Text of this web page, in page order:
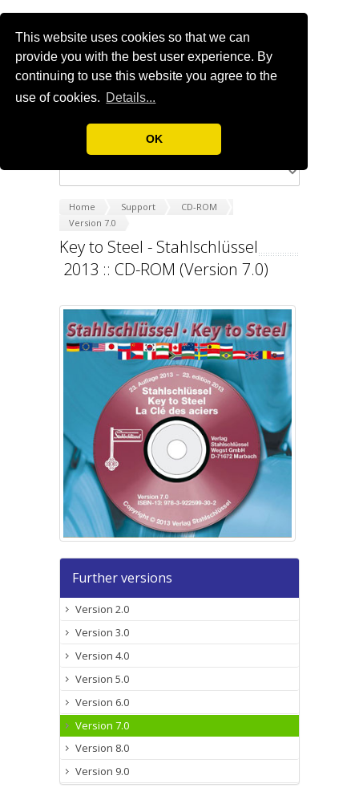
This website uses cookies so that we can
provide you with the best user experience. By
continuing to use this website you agree to the
use of cookies. Details...
OK
Home Support
CD-ROM
Version 7.0
Key to Steel - Stahlschlüssel
2013 :: CD-ROM (Version 7.0)
Further versions
Version 2.0
Version 3.0
Version 4.0
Version 5.0
Version 6.0
Version 7.0
Version 8.0
Version 9.0